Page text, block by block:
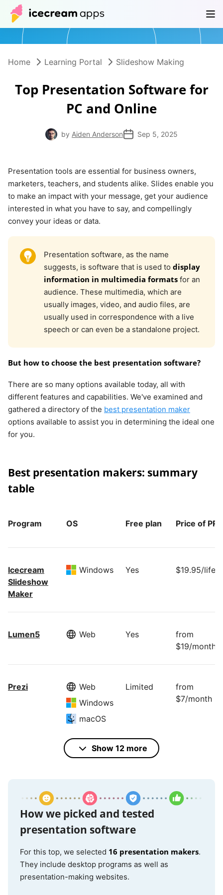
Products Help Center
Home Learning Portal Slideshow Making
Top Presentation Software for
PC and Online
by Aiden Anderson Sep 5, 2025
Presentation tools are essential for business owners,
marketers, teachers, and students alike. Slides enable you
to make an impact with your message, get your audience
interested in what you have to say, and compellingly
convey your ideas or data.
Presentation software, as the name
suggests, is software that is used to display
information in multimedia formats for an
audience. These multimedia, which are
usually images, video, and audio files, are
usually used in correspondence with a live
speech or can even be a standalone project.
But how to choose the best presentation software?
There are so many options available today, all with
different features and capabilities. We've examined and
gathered a directory of the best presentation maker
options available to assist you in determining the ideal one
for you.
Best presentation makers: summary
table
Program OS Free plan Price of
Icecream
Slideshow
Maker
Windows Yes $19.95/
Lumen5 Web Yes
from
$19/month
Prezi
Web
Windows
macOS
Limited
from
$7/month
Windows
iOS
Android
Educators
Google
Slides
Web
iOS
Yes
Show 12 more
How we picked and tested
presentation software
For this top, we selected 16 presentation makers.
They include desktop programs as well as
presentation-making websites.